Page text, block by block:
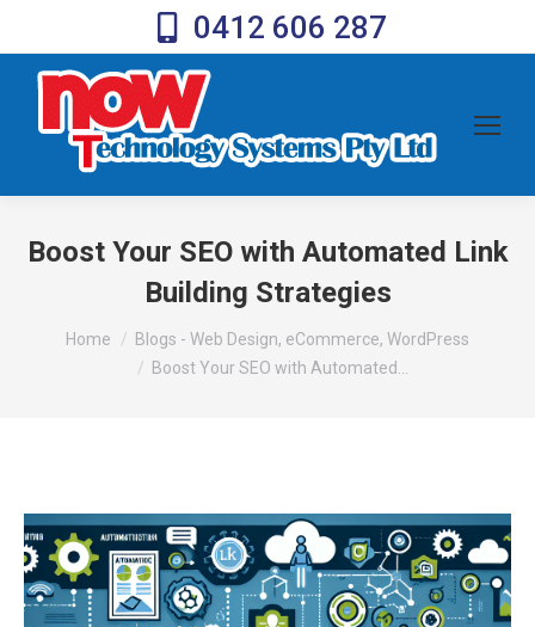
0412 606 287
Boost Your SEO with Automated Link
Building Strategies
You are here:
Home
Blogs - Web Design, eCommerce, WordPress
Boost Your SEO with Automated…